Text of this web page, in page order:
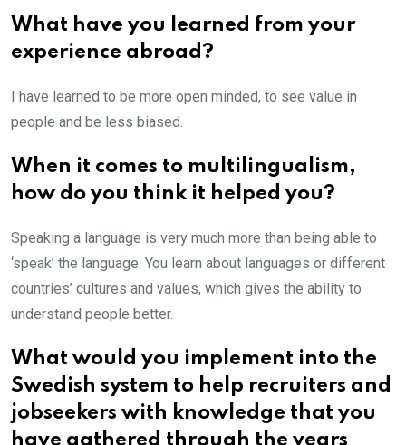
What have you learned from your
experience abroad?
I have learned to be more open minded, to see value in
people and be less biased.
When it comes to multilingualism,
how do you think it helped you?
Speaking a language is very much more than being able to
‘speak’ the language. You learn about languages or different
countries’ cultures and values, which gives the ability to
understand people better.
What would you implement into the
Swedish system to help recruiters and
jobseekers with knowledge that you
have gathered through the years